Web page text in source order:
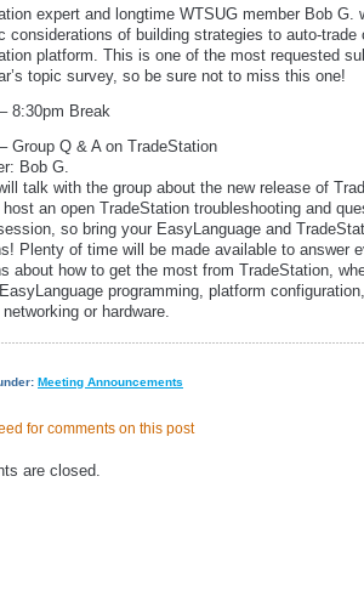
expert and longtime WTSUG member Bob G.
considerations of building strategies to auto-trade
platform. This is one of the most requested
topic survey, so be sure not to miss this one!
8:30pm Break
Group Q & A on TradeStation
Bob G.
talk with the group about the new release of
an open TradeStation troubleshooting and
so bring your EasyLanguage and
Plenty of time will be made available to answer
about how to get the most from TradeStation,
programming, platform
or hardware.
Meeting Announcements
for comments on this post
are closed.